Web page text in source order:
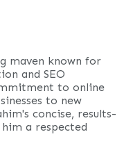
maven known for
and SEO
to online
to new
concise, results-
a respected